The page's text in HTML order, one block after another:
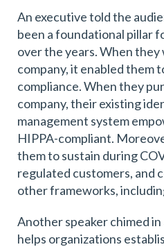
An executive told the
been a foundational pillar
over the years. When
company, it enabled them
compliance. When they
company, their existing
management system
HIPPA-compliant.
them to sustain during
regulated customers, and
other frameworks,
Another speaker chimed
helps organizations